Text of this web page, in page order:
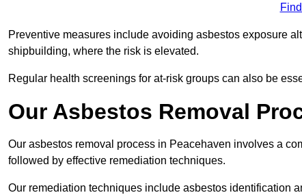
Preventive measures include avoiding asbestos exposure
shipbuilding, where the risk is elevated.
Regular health screenings for at-risk groups can also be
Our Asbestos Removal
Our asbestos removal process in Peacehaven involves a
followed by effective remediation techniques.
Our remediation techniques include asbestos identification